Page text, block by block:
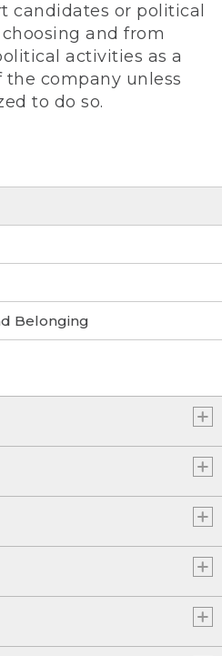
Belonging
candidates or political
and from
activities as a
company unless
to do so.